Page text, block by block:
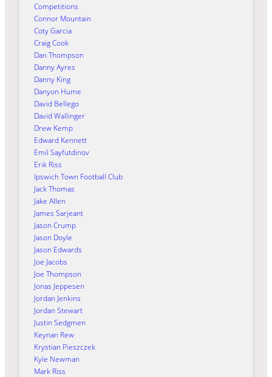
Competitions
Connor Mountain
Coty Garcia
Craig Cook
Dan Thompson
Danny Ayres
Danny King
Danyon Hume
David Bellego
David Wallinger
Drew Kemp
Edward Kennett
Emil Sayfutdinov
Erik Riss
Ipswich Town Football Club
Jack Thomas
Jake Allen
James Sarjeant
Jason Crump
Jason Doyle
Jason Edwards
Joe Jacobs
Joe Thompson
Jonas Jeppesen
Jordan Jenkins
Jordan Stewart
Justin Sedgmen
Keynan Rew
Krystian Pieszczek
Kyle Newman
Mark Riss